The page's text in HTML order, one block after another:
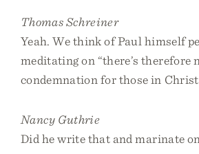
Thomas Schreiner
Yeah. We think of Paul himself
meditating on “there’s therefore
condemnation for those in Christ
Nancy Guthrie
Did he write that and marinate